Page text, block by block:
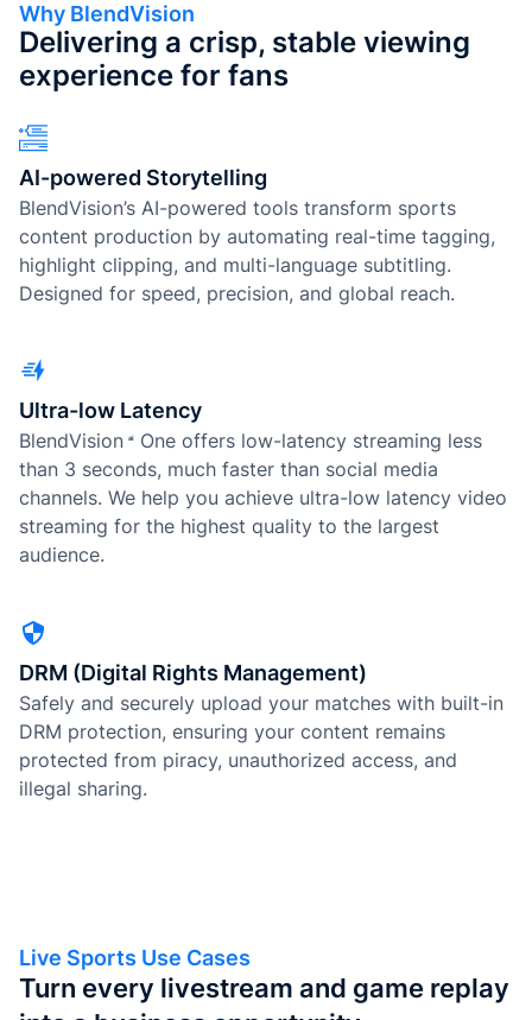
Why BlendVision
Delivering a crisp, stable viewing
experience for fans
AI-powered Storytelling
BlendVision’s AI-powered tools transform sports
content production by automating real-time tagging,
highlight clipping, and multi-language subtitling.
Designed for speed, precision, and global reach.
Ultra-low Latency
BlendVision One offers low-latency streaming less
than 3 seconds, much faster than social media
channels. We help you achieve ultra-low latency video
streaming for the highest quality to the largest
audience.
DRM (Digital Rights Management)
Safely and securely upload your matches with built-in
DRM protection, ensuring your content remains
protected from piracy, unauthorized access, and
illegal sharing.
Live Sports Use Cases
Turn every livestream and game replay